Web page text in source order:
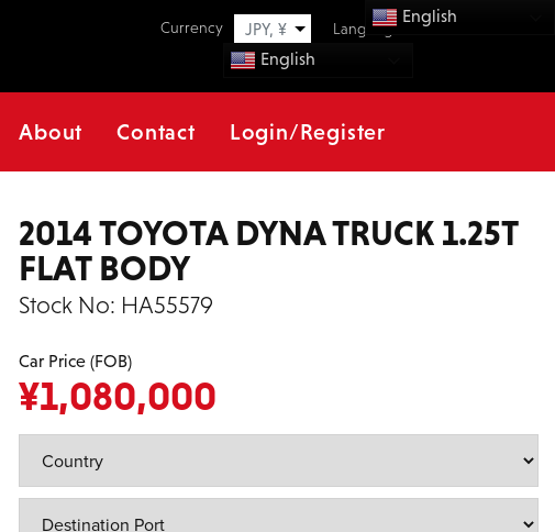
Currency JPY, ¥ Language
English
About Contact Login/Register
2014 TOYOTA DYNA TRUCK 1.25T
FLAT BODY
Stock No: HA55579
Car Price (FOB)
¥1,080,000
English